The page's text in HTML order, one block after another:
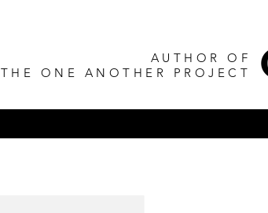
AUTHOR OF
THE ONE ANOTHER PROJECT